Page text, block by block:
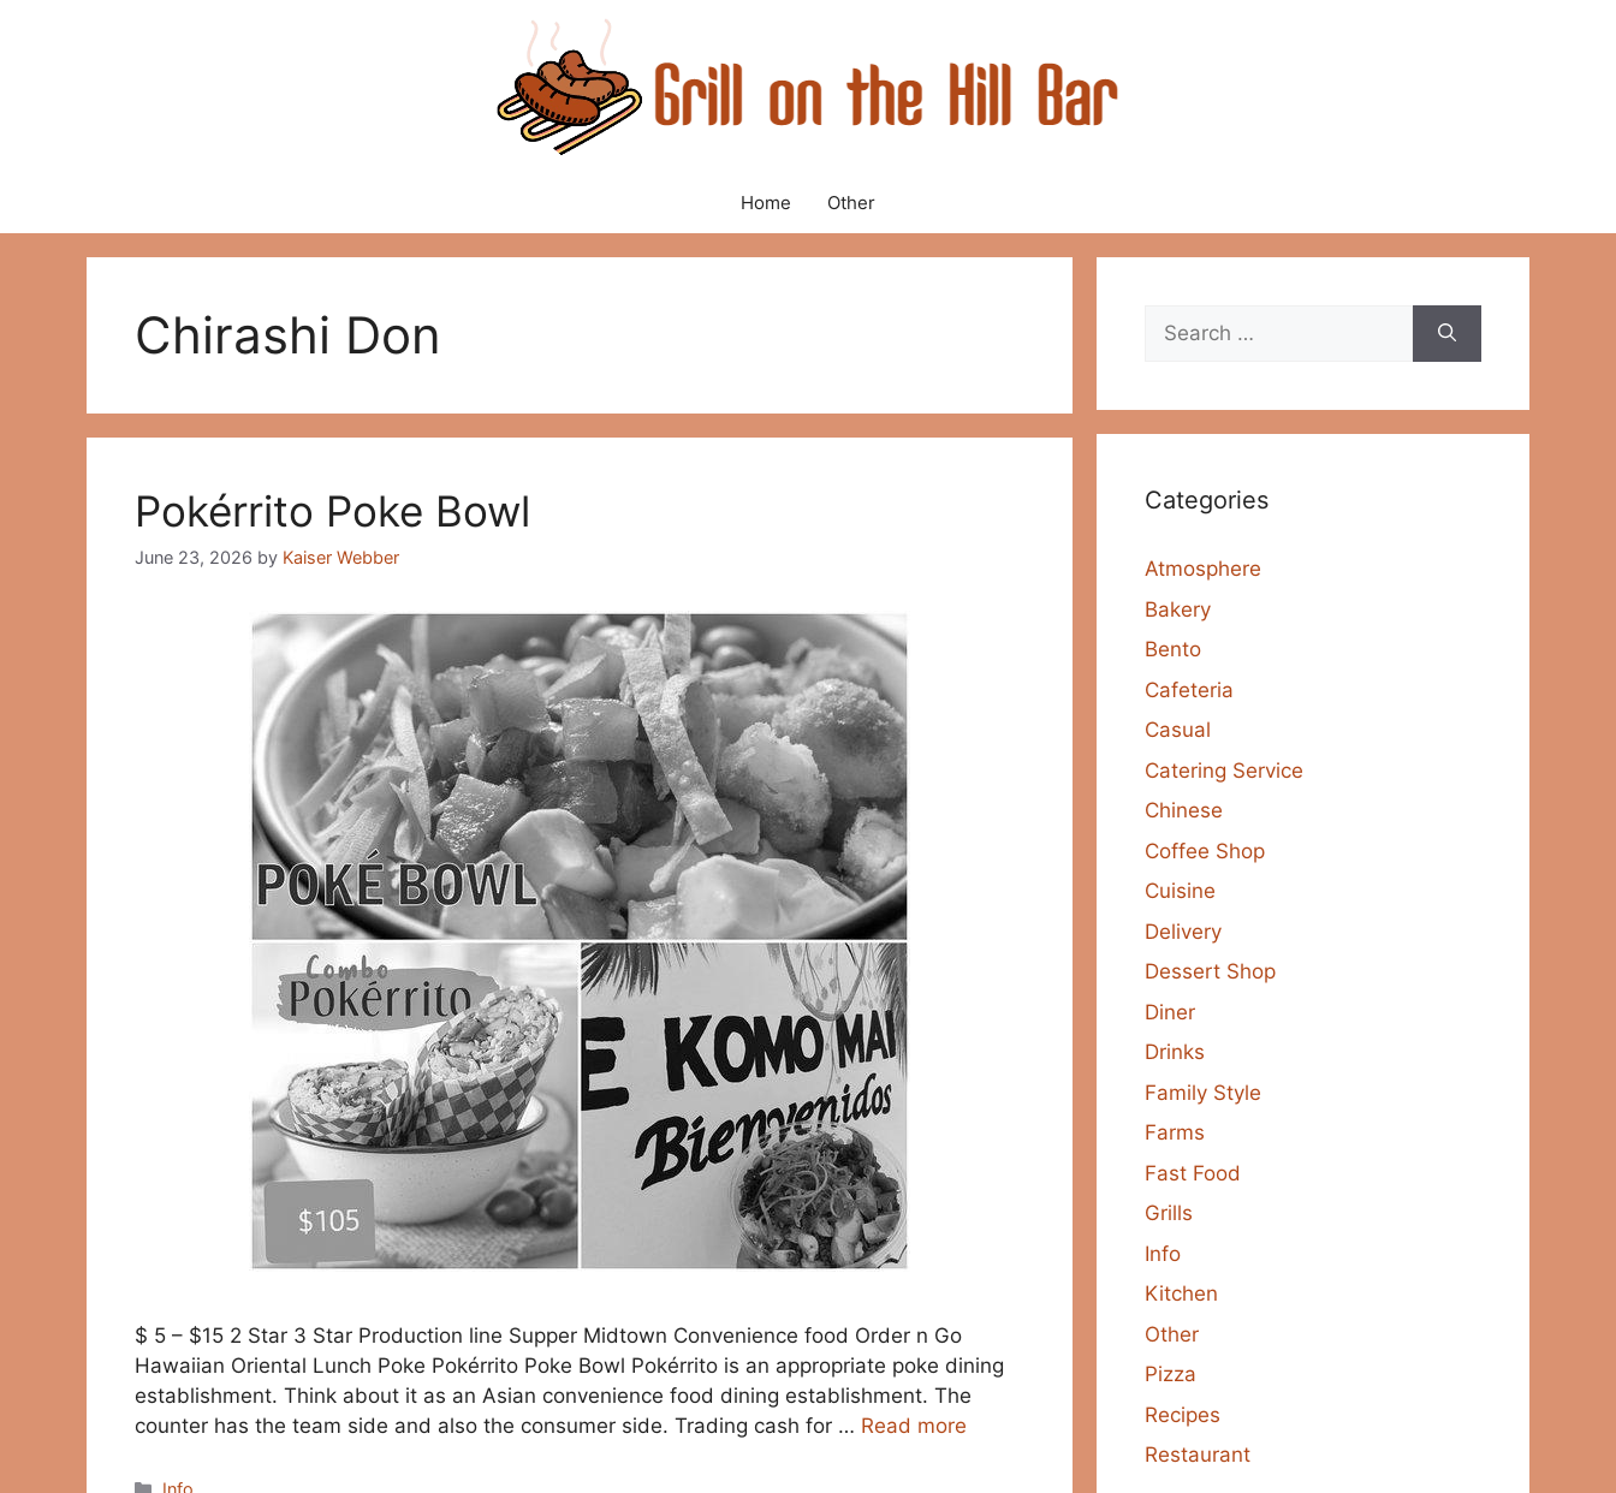
Home Other
Chirashi Don
Pokérrito Poke Bowl
June 23, 2026 by Kaiser Webber
$ 5 – $15 2 Star 3 Star Production line Supper Midtown Convenience food Order n Go
Hawaiian Oriental Lunch Poke Pokérrito Poke Bowl Pokérrito is an appropriate poke dining
establishment. Think about it as an Asian convenience food dining establishment. The
counter has the team side and also the consumer side. Trading cash for … Read more
Categories
Search
for:
Categories
Atmosphere
Bakery
Bento
Cafeteria
Casual
Catering Service
Chinese
Coffee Shop
Cuisine
Delivery
Dessert Shop
Diner
Drinks
Family Style
Farms
Fast Food
Grills
Info
Kitchen
Other
Pizza
Recipes
Restaurant